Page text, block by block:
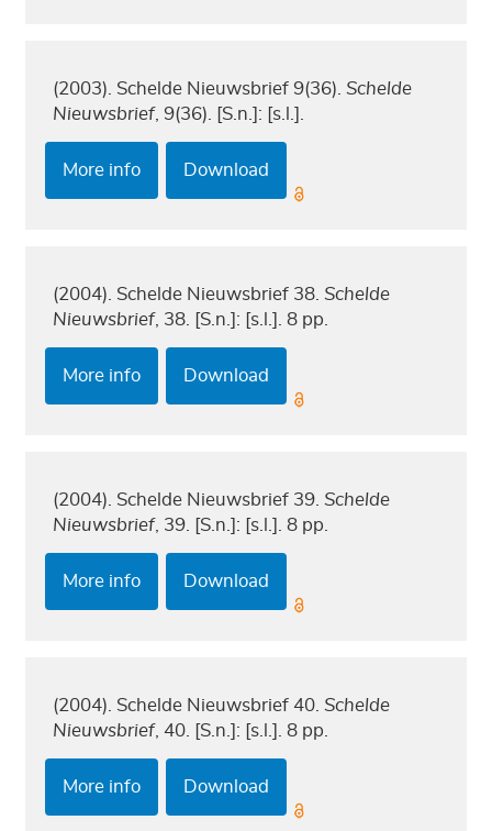
(2003). Schelde Nieuwsbrief 9(36).Schelde
Nieuwsbrief, 9(36). [S.n.]: [s.l.].
More info Download
(2004). Schelde Nieuwsbrief 38.Schelde
Nieuwsbrief, 38. [S.n.]: [s.l.]. 8 pp.
More info Download
(2004). Schelde Nieuwsbrief 39.Schelde
Nieuwsbrief, 39. [S.n.]: [s.l.]. 8 pp.
More info Download
(2004). Schelde Nieuwsbrief 40.Schelde
Nieuwsbrief, 40. [S.n.]: [s.l.]. 8 pp.
More info Download